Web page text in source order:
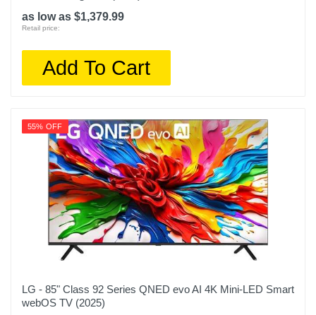
as low as $1,379.99
Retail price:
Add To Cart
55% OFF
LG - 85" Class 92 Series QNED evo AI 4K Mini-LED Smart
webOS TV (2025)